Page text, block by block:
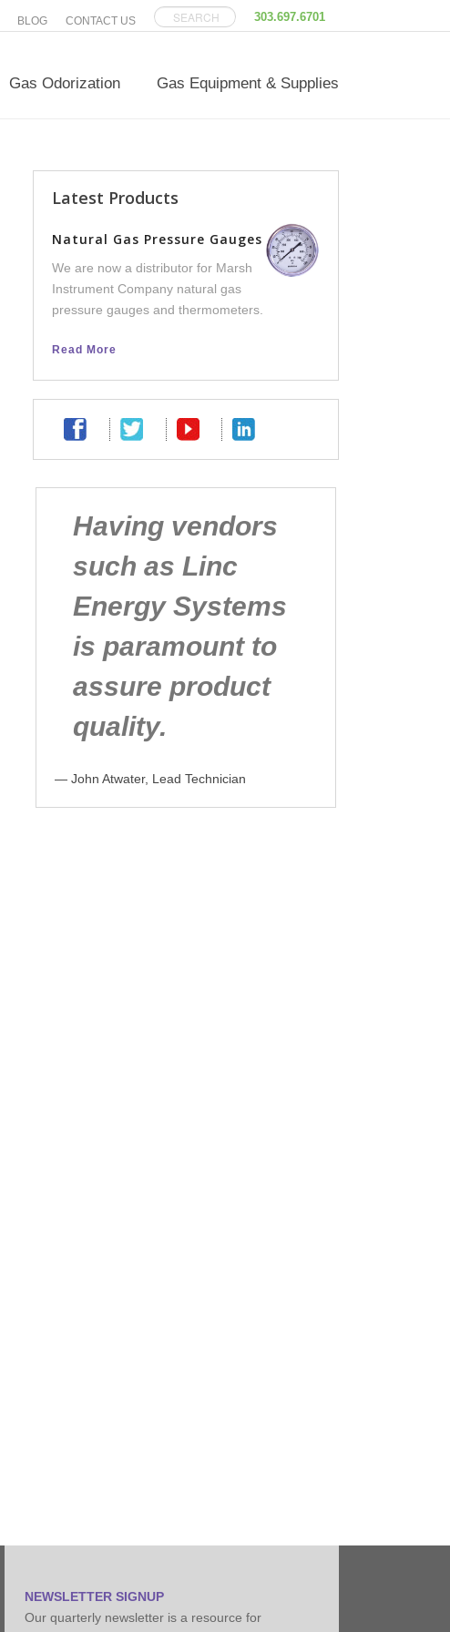
303.697.6701
BLOG CONTACT US
Gas Odorization Gas Equipment & Supplies
Latest Products
Natural Gas Pressure Gauges
We are now a distributor for Marsh
Instrument Company natural gas
pressure gauges and thermometers.
Read More
Having vendors
such as Linc
Energy Systems
is paramount to
assure product
quality.
— John Atwater, Lead Technician
NEWSLETTER SIGNUP
Our quarterly newsletter is a resource for